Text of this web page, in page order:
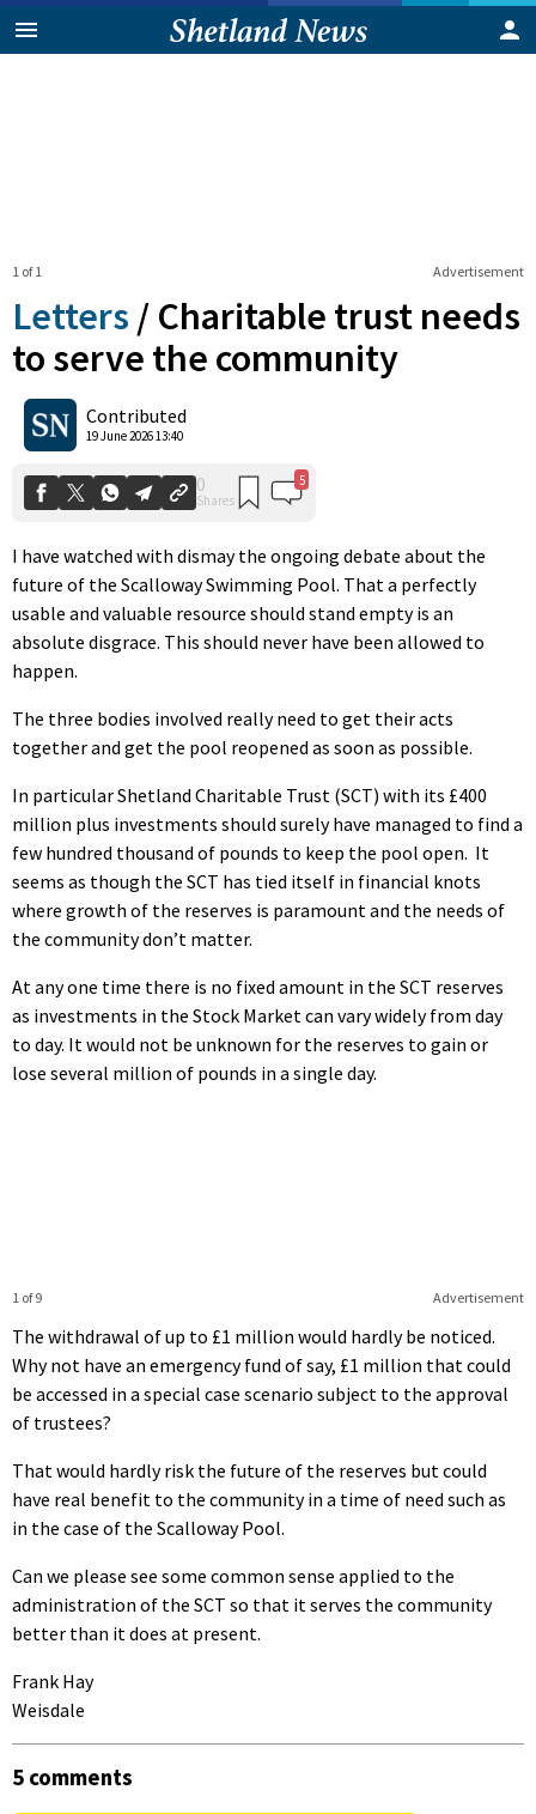
Advertisement
1 of 1
Letters / Charitable trust needs
to serve the community
Contributed
19 June 2026 13:40
Shares
I have watched with dismay the ongoing debate about the
future of the Scalloway Swimming Pool. That a perfectly
usable and valuable resource should stand empty is an
absolute disgrace. This should never have been allowed to
happen.
The three bodies involved really need to get their acts
together and get the pool reopened as soon as possible.
In particular Shetland Charitable Trust (SCT) with its £400
million plus investments should surely have managed to find a
few hundred thousand of pounds to keep the pool open. It
seems as though the SCT has tied itself in financial knots
where growth of the reserves is paramount and the needs of
the community don’t matter.
At any one time there is no fixed amount in the SCT reserves
as investments in the Stock Market can vary widely from day
to day. It would not be unknown for the reserves to gain or
lose several million of pounds in a single day.
Advertisement
1 of 9
The withdrawal of up to £1 million would hardly be noticed.
Why not have an emergency fund of say, £1 million that could
be accessed in a special case scenario subject to the approval
of trustees?
That would hardly risk the future of the reserves but could
have real benefit to the community in a time of need such as
in the case of the Scalloway Pool.
Can we please see some common sense applied to the
administration of the SCT so that it serves the community
better than it does at present.
Frank Hay
Weisdale
5 comments